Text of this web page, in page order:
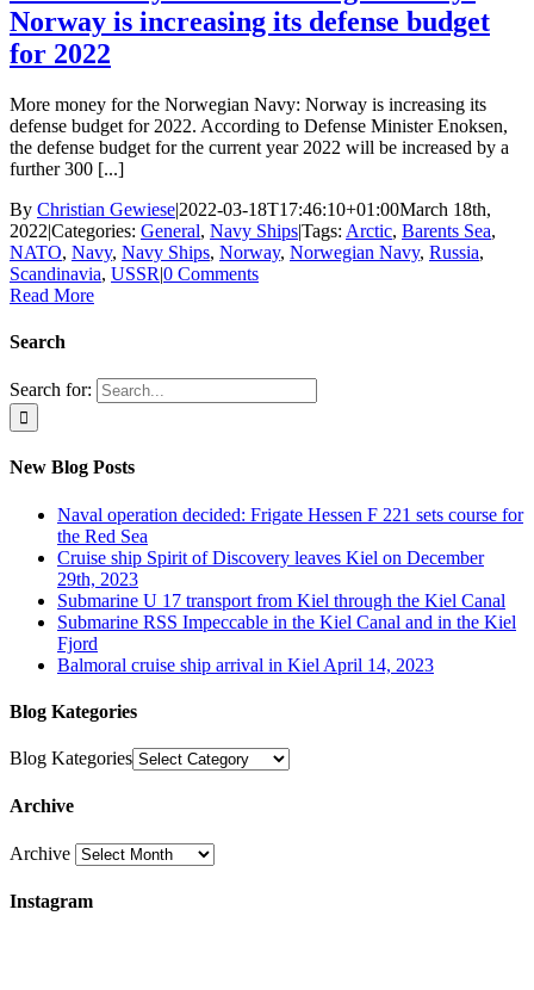
Norway is increasing its defense budget
for 2022
More money for the Norwegian Navy: Norway is increasing its
defense budget for 2022. According to Defense Minister Enoksen,
the defense budget for the current year 2022 will be increased by a
further 300 [...]
By Christian Gewiese|2022-03-18T17:46:10+01:00March 18th,
2022|Categories: General, Navy Ships|Tags: Arctic, Barents Sea,
NATO, Navy, Navy Ships, Norway, Norwegian Navy, Russia,
Scandinavia, USSR|0 Comments
Read More
Search
Search for:
New Blog Posts
Naval operation decided: Frigate Hessen F 221 sets course for
the Red Sea
Cruise ship Spirit of Discovery leaves Kiel on December
29th, 2023
Submarine U 17 transport from Kiel through the Kiel Canal
Submarine RSS Impeccable in the Kiel Canal and in the Kiel
Fjord
Balmoral cruise ship arrival in Kiel April 14, 2023
Blog Kategories
Blog Kategories
Archive
Archive
Instagram